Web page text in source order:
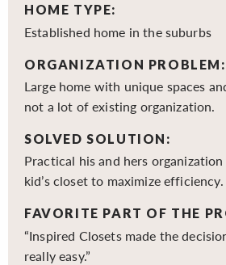
HOME TYPE:
Established home in the suburbs
ORGANIZATION PROBLEM:
Large home with unique spaces
not a lot of existing organization.
SOLVED SOLUTION:
Practical his and hers
kid’s closet to maximize efficiency.
FAVORITE PART OF THE
“Inspired Closets made the
really easy.”